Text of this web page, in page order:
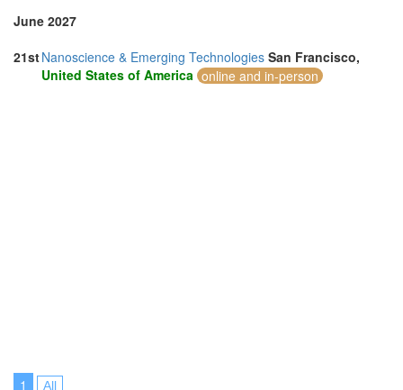
June 2027
21stNanoscience & Emerging Technologies San Francisco,
United States of America online and in-person
1 All